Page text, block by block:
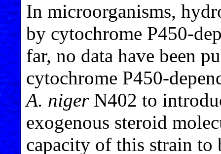
In microorganisms,
by cytochrome P450-
far, no data have been
cytochrome P450-
A. nigerN402 to
exogenous steroid
capacity of this strain to